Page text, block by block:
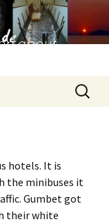
about
Search
for:
hotels. It is
the minibuses it
Gumbet got
their white